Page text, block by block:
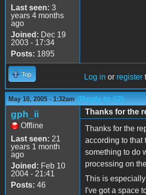
Last seen: 3
years 4 months
ago
Joined: Dec 19
2003 - 17:34
Posts: 1895
Top Log in or register
May 10, 2005 - 1:32am (Reply to #2)
gph_ii
Offline
Last seen: 21
years 1 month
ago
Joined: Feb 10
2004 - 21:41
Posts: 46
Thanks for the
Thanks for the
according to that
something to do
processing on
This is
I've got a space